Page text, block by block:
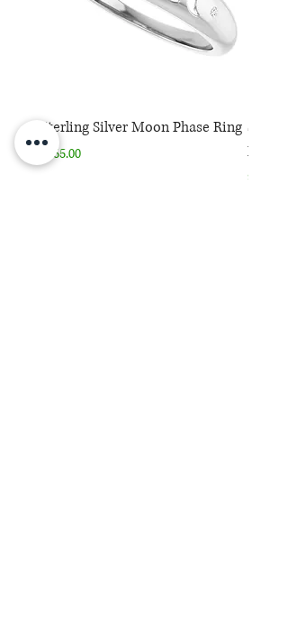
Sterling Silver Moon Phase Ring
Price
$165.00
Price
$165.00